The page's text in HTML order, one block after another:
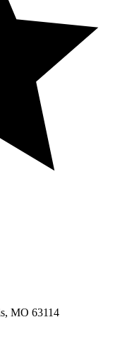
MO 63114